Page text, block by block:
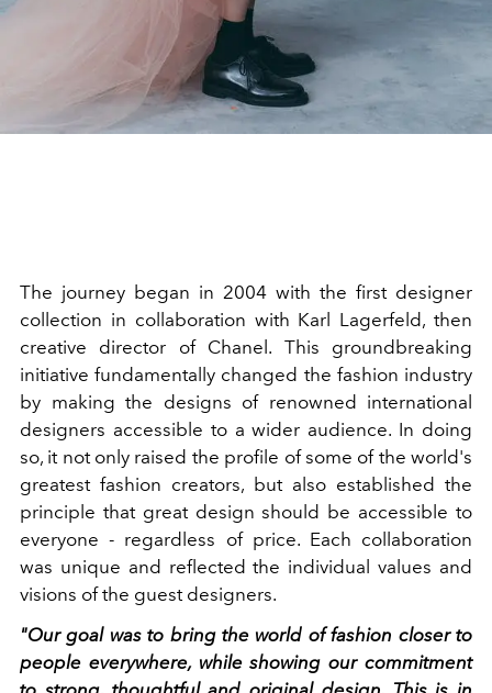
The journey began in 2004 with the first designer
collection in collaboration with Karl Lagerfeld, then
creative director of Chanel. This groundbreaking
initiative fundamentally changed the fashion industry
by making the designs of renowned international
designers accessible to a wider audience. In doing
so, it not only raised the profile of some of the world's
greatest fashion creators, but also established the
principle that great design should be accessible to
everyone - regardless of price. Each collaboration
was unique and reflected the individual values and
visions of the guest designers.
"Our goal was to bring the world of fashion closer to
people everywhere, while showing our commitment